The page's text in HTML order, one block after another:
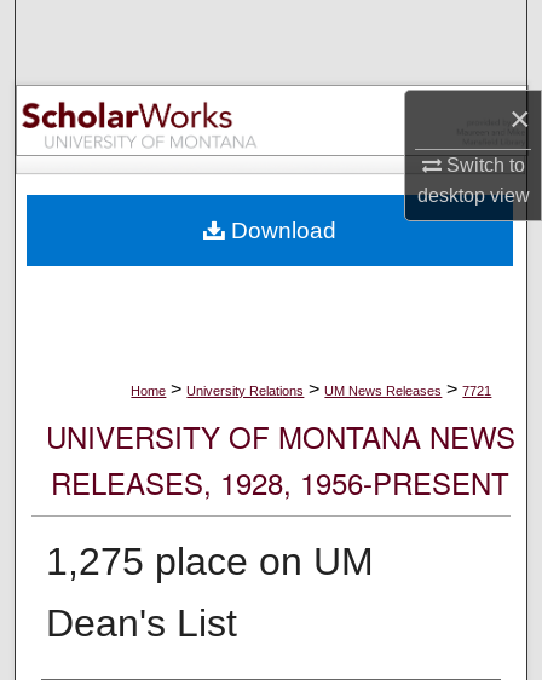
×
Switch to
desktopview
Browse Collections
My Account
Digital Commons Network™
Home > University Relations > UM News Releases > 7721
UNIVERSITY OF MONTANA NEWS
RELEASES, 1928, 1956-PRESENT
1,275 place on UM
Dean's List
Download